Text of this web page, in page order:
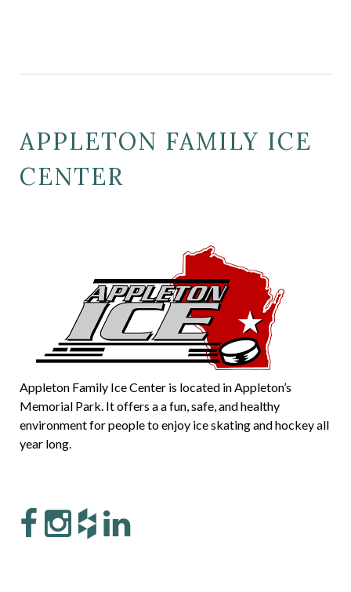
APPLETON FAMILY ICE
CENTER
Appleton Family Ice Center is located in Appleton’s
Memorial Park. It offers a a fun, safe, and healthy
environment for people to enjoy ice skating and hockey all
year long.